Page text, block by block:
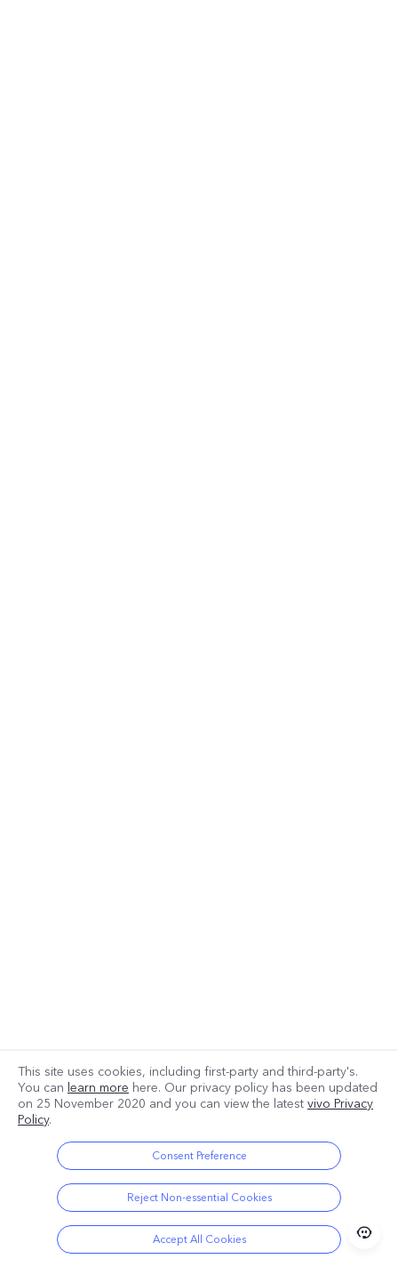
This site uses cookies, including first-party and third-party's.
You can learn more here. Our privacy policy has been updated
on 25 November 2020 and you can view the latest vivo Privacy
Policy.
Consent Preference
Reject Non-essential Cookies
Accept All Cookies